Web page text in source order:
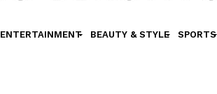
ENTERTAINMENT BEAUTY & STYLE SPORTS